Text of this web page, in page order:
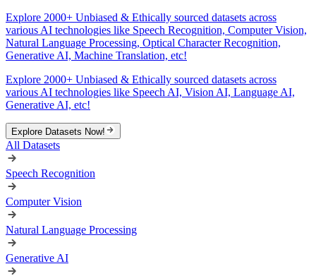
Explore 2000+ Unbiased & Ethically sourced datasets across
various AI technologies like Speech Recognition, Computer Vision,
Natural Language Processing, Optical Character Recognition,
Generative AI, Machine Translation, etc!
Explore 2000+ Unbiased & Ethically sourced datasets across
various AI technologies like Speech AI, Vision AI, Language AI,
Generative AI, etc!
Explore Datasets Now!
All Datasets
Speech Recognition
Computer Vision
Natural Language Processing
Generative AI